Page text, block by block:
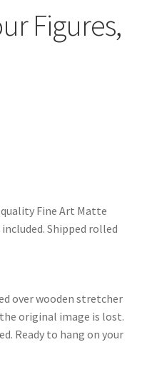
Figures,
Fine Art Matte
Shipped rolled
over wooden stretcher
original image is lost.
Ready to hang on your